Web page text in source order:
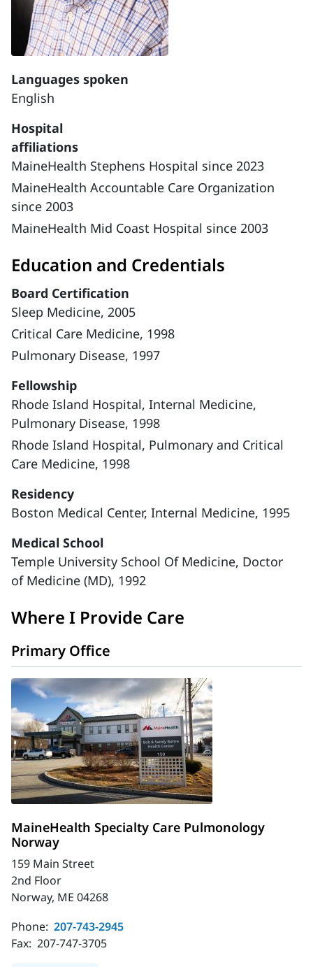
Languages spoken
English
Hospital
affiliations
MaineHealth Stephens Hospital since 2023
MaineHealth Accountable Care Organization
since 2003
MaineHealth Mid Coast Hospital since 2003
Education and Credentials
Board Certification
Sleep Medicine, 2005
Critical Care Medicine, 1998
Pulmonary Disease, 1997
Fellowship
Rhode Island Hospital, Internal Medicine,
Pulmonary Disease, 1998
Rhode Island Hospital, Pulmonary and Critical
Care Medicine, 1998
Residency
Boston Medical Center, Internal Medicine, 1995
Medical School
Temple University School Of Medicine, Doctor
of Medicine (MD), 1992
Where I Provide Care
Primary Office
MaineHealth Specialty Care Pulmonology
Norway
159 Main Street
2nd Floor
Norway, ME 04268
Phone: 207-743-2945
Fax: 207-747-3705